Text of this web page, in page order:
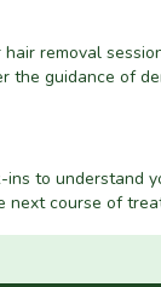
removal
the guidance of
ins to understand
next course of